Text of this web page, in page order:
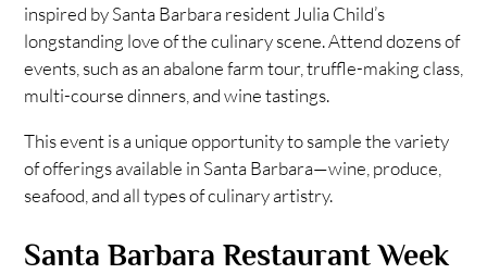
inspired by Santa Barbara resident Julia Child’s
longstanding love of the culinary scene. Attend dozens of
events, such as an abalone farm tour, truffle-making class,
multi-course dinners, and wine tastings.
This event is a unique opportunity to sample the variety
of offerings available in Santa Barbara—wine, produce,
seafood, and all types of culinary artistry.
Santa Barbara Restaurant Week